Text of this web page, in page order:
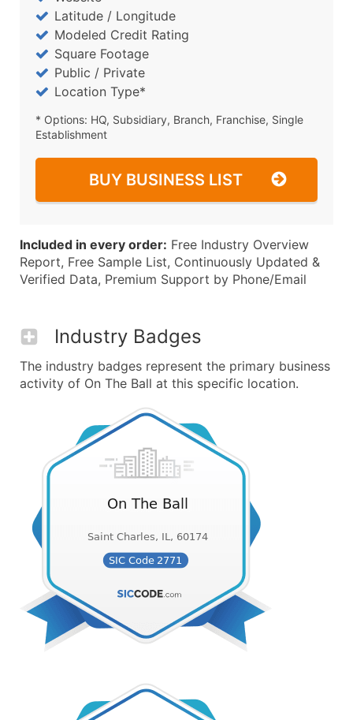
Latitude / Longitude
Modeled Credit Rating
Square Footage
Public / Private
Location Type*
* Options: HQ, Subsidiary, Branch, Franchise, Single
Establishment
BUY BUSINESS LIST
Included in every order: Free Industry Overview
Report, Free Sample List, Continuously Updated &
Verified Data, Premium Support by Phone/Email
Industry Badges
The industry badges represent the primary business
activity of On The Ball at this specific location.